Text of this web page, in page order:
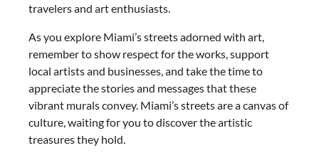
travelers and art enthusiasts.
As you explore Miami’s streets adorned with art,
remember to show respect for the works, support
local artists and businesses, and take the time to
appreciate the stories and messages that these
vibrant murals convey. Miami’s streets are a canvas of
culture, waiting for you to discover the artistic
treasures they hold.